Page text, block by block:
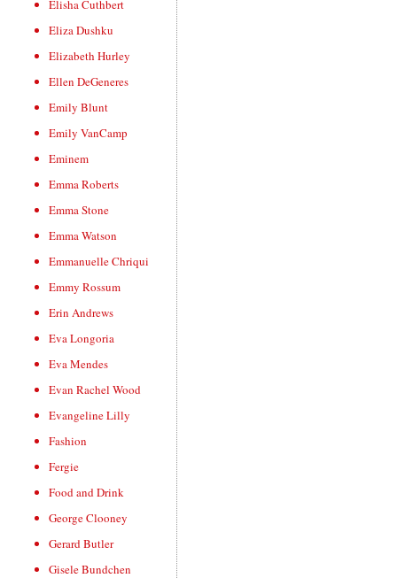
Elisha Cuthbert
Eliza Dushku
Elizabeth Hurley
Ellen DeGeneres
Emily Blunt
Emily VanCamp
Eminem
Emma Roberts
Emma Stone
Emma Watson
Emmanuelle Chriqui
Emmy Rossum
Erin Andrews
Eva Longoria
Eva Mendes
Evan Rachel Wood
Evangeline Lilly
Fashion
Fergie
Food and Drink
George Clooney
Gerard Butler
Gisele Bundchen